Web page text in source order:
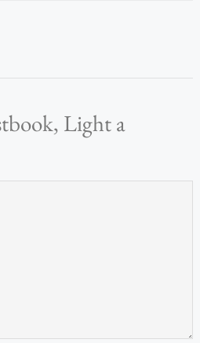
Light a